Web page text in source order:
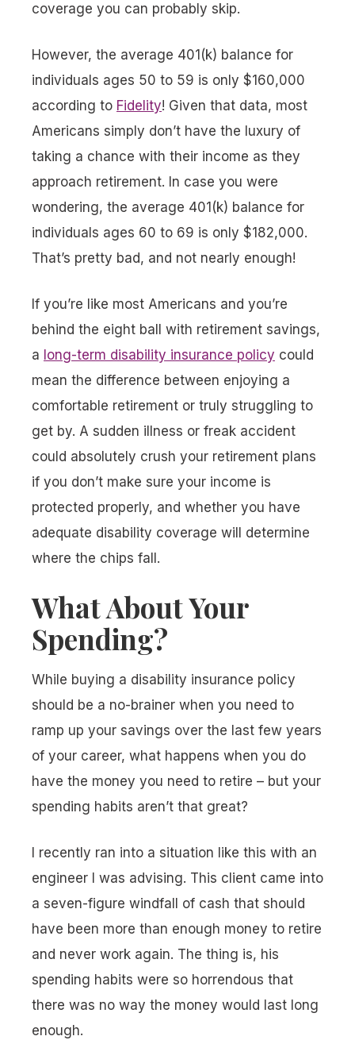
coverage you can probably skip.
However, the average 401(k) balance for
individuals ages 50 to 59 is only $160,000
according to Fidelity! Given that data, most
Americans simply don’t have the luxury of
taking a chance with their income as they
approach retirement. In case you were
wondering, the average 401(k) balance for
individuals ages 60 to 69 is only $182,000.
That’s pretty bad, and not nearly enough!
If you’re like most Americans and you’re
behind the eight ball with retirement savings,
a long-term disability insurance policy could
mean the difference between enjoying a
comfortable retirement or truly struggling to
get by. A sudden illness or freak accident
could absolutely crush your retirement plans
if you don’t make sure your income is
protected properly, and whether you have
adequate disability coverage will determine
where the chips fall.
What About Your
Spending?
While buying a disability insurance policy
should be a no-brainer when you need to
ramp up your savings over the last few years
of your career, what happens when you do
have the money you need to retire – but your
spending habits aren’t that great?
I recently ran into a situation like this with an
engineer I was advising. This client came into
a seven-figure windfall of cash that should
have been more than enough money to retire
and never work again. The thing is, his
spending habits were so horrendous that
there was no way the money would last long
enough.